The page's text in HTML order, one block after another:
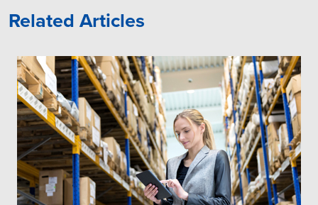
Related Articles